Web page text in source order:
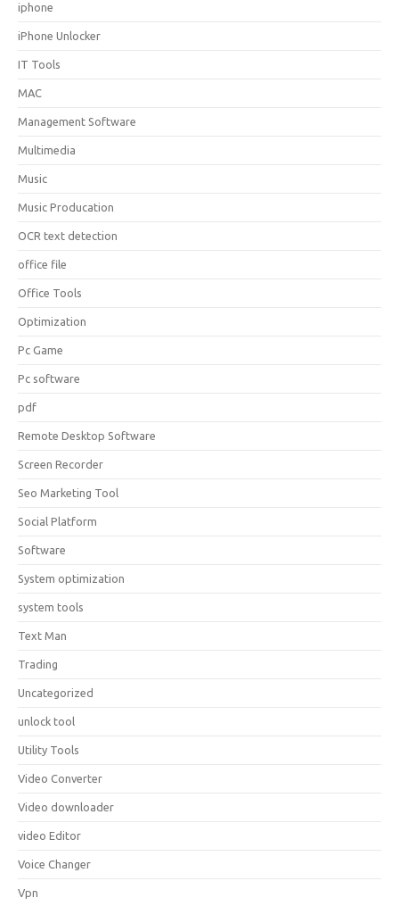
iphone
iPhone Unlocker
IT Tools
MAC
Management Software
Multimedia
Music
Music Producation
OCR text detection
office file
Office Tools
Optimization
Pc Game
Pc software
pdf
Remote Desktop Software
Screen Recorder
Seo Marketing Tool
Social Platform
Software
System optimization
system tools
Text Man
Trading
Uncategorized
unlock tool
Utility Tools
Video Converter
Video downloader
video Editor
Voice Changer
Vpn